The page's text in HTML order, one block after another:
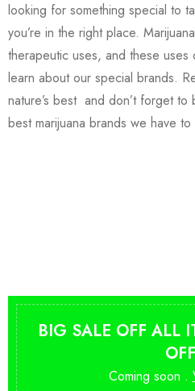
looking for something special to
you’re in the right place.
therapeutic uses, and these
learn about our special brands.
nature’s best and don’t forget
best marijuana brands we have
BIG SALE OFF ALL
OFF
Coming soon .